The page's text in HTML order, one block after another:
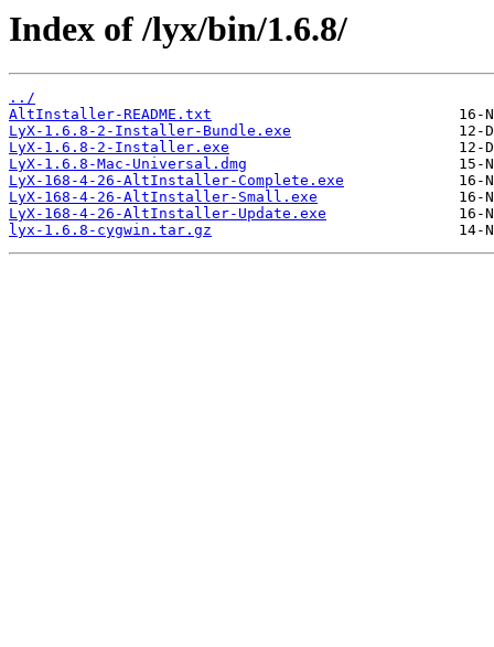
Index of /lyx/bin/1.6.8/
../
AltInstaller-README.txt
LyX-1.6.8-2-Installer-Bundle.exe
LyX-1.6.8-2-Installer.exe
LyX-1.6.8-Mac-Universal.dmg
LyX-168-4-26-AltInstaller-Complete.exe
LyX-168-4-26-AltInstaller-Small.exe
LyX-168-4-26-AltInstaller-Update.exe
lyx-1.6.8-cygwin.tar.gz